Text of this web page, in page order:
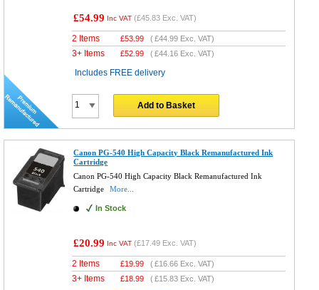
£54.99 Inc VAT (£45.83 Exc. VAT)
2 Items £53.99 (£44.99 Exc. VAT)
3+ Items £52.99 (£44.16 Exc. VAT)
Includes FREE delivery
Add to Basket
Canon PG-540 High Capacity Black Remanufactured Ink
Cartridge
Canon PG-540 High Capacity Black Remanufactured Ink
Cartridge
More...
In Stock
£20.99 Inc VAT (£17.49 Exc. VAT)
2 Items £19.99 (£16.66 Exc. VAT)
3+ Items £18.99 (£15.83 Exc. VAT)